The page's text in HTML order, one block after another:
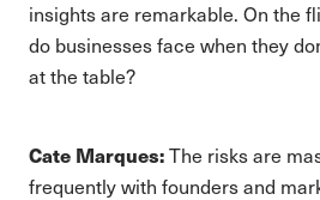
insights are remarkable. On the
do businesses face when they
at the table?
Cate Marques:The risks are
frequently with founders and